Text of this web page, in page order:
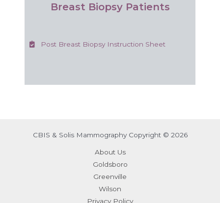
Breast Biopsy Patients
Post Breast Biopsy Instruction Sheet
CBIS & Solis Mammography Copyright © 2026
About Us
Goldsboro
Greenville
Wilson
Privacy Policy